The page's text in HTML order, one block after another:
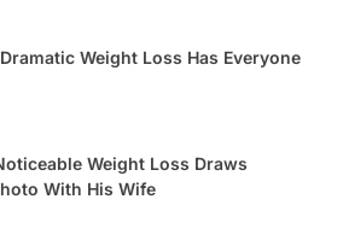
Weight Loss Has Everyone
Weight Loss Draws
With His Wife